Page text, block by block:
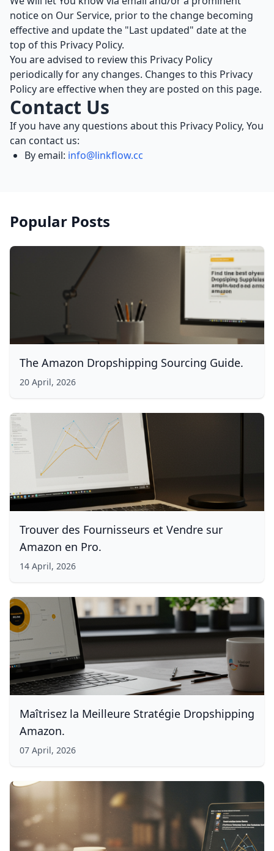
notice on Our Service, prior to the change becoming
effective and update the "Last updated" date at the
top of this Privacy Policy.
You are advised to review this Privacy Policy
periodically for any changes. Changes to this Privacy
Policy are effective when they are posted on this page.
Contact Us
If you have any questions about this Privacy Policy, You
can contact us:
By email: info@linkflow.cc
Popular Posts
The Amazon Dropshipping Sourcing Guide.
20 April, 2026
Trouver des Fournisseurs et Vendre sur
Amazon en Pro.
14 April, 2026
Maîtrisez la Meilleure Stratégie Dropshipping
Amazon.
07 April, 2026